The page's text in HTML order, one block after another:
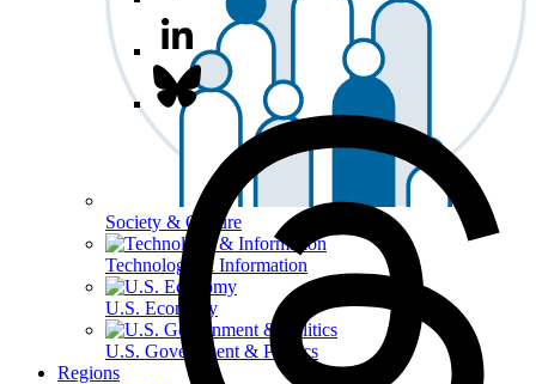
Society & Culture
Technology & Information
U.S. Economy
U.S. Government & Politics
Regions